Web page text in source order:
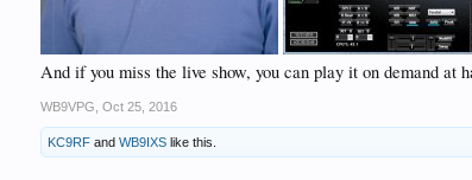
And if you miss the live show, you can play it on demand at
WB9VPG Oct 25, 2016
KC9RF andWB9IXS like this.